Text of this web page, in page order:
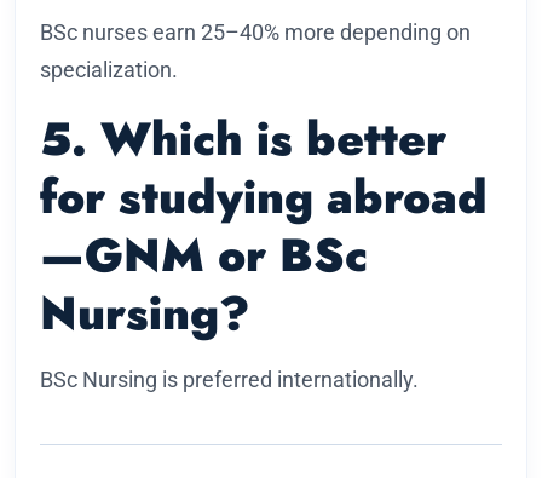
BSc nurses earn 25–40% more depending on
specialization.
5. Which is better
for studying abroad
—GNM or BSc
Nursing?
BSc Nursing is preferred internationally.